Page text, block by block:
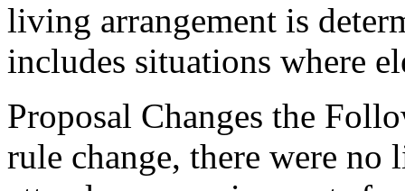
living arrangement is
includes situations where
Proposal Changes the
rule change, there were